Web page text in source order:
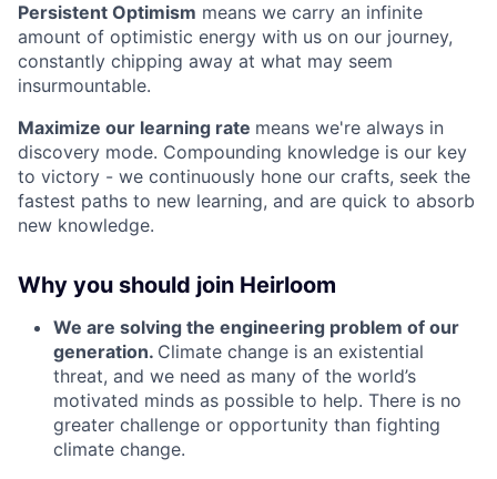
Persistent Optimism means we carry an infinite
amount of optimistic energy with us on our journey,
constantly chipping away at what may seem
insurmountable.
Maximize our learning rate means we're always in
discovery mode. Compounding knowledge is our key
to victory - we continuously hone our crafts, seek the
fastest paths to new learning, and are quick to absorb
new knowledge.
Why you should join Heirloom
We are solving the engineering problem of our
generation. Climate change is an existential
threat, and we need as many of the world’s
motivated minds as possible to help. There is no
greater challenge or opportunity than fighting
climate change.